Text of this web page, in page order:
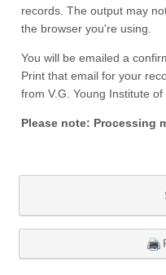
records. The output may
the browser you're using.
You will be emailed a
Print that email for your
from V.G. Young Institute
Please note: Processing